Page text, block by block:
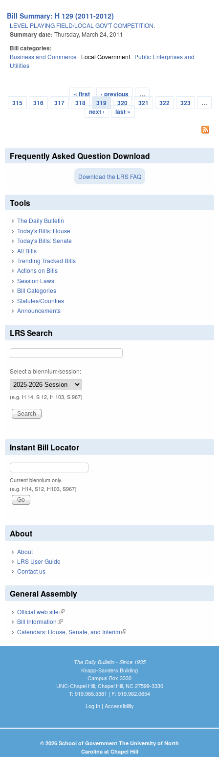
Bill Summary: H 129 (2011-2012)
LEVEL PLAYING FIELD/LOCAL GOV'T COMPETITION.
Summary date: Thursday, March 24, 2011
Bill categories:
Business and Commerce Local Government Public Enterprises and
Utilities
Pages
« first ‹ previous
…
315
316 317 318 319 320 321 322 323
…
next ›
last »
Frequently Asked Question Download
Download the LRS FAQ
Tools
The Daily Bulletin
Today's Bills: House
Today's Bills: Senate
All Bills
Trending Tracked Bills
Actions on Bills
Session Laws
Bill Categories
Statutes/Counties
Announcements
LRS Search
Select a biennium/session:
(e.g. H 14, S 12, H 103, S 967)
Instant Bill Locator
Current biennium only.
(e.g. H14, S12, H103, S967)
About
About
LRS User Guide
Contact us
General Assembly
Official web site(link is external)
Bill Information(link is external)
Calendars: House, Senate, and Interim(link is external)
The Daily Bulletin - Since 1935
Knapp-Sanders Building
Campus Box 3330
UNC-Chapel Hill, Chapel Hill, NC 27599-3330
T: 919.966.5381 | F: 919.962.0654
Log In| Accessibility
© 2026 School of Government The University of North
Carolina at Chapel Hill